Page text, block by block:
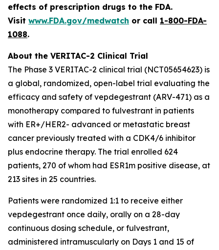
effects of prescription drugs to the FDA.
Visit www.FDA.gov/medwatch or call 1-800-FDA-
1088.
About the VERITAC-2 Clinical Trial
The Phase 3 VERITAC-2 clinical trial (NCT05654623) is
a global, randomized, open-label trial evaluating the
efficacy and safety of vepdegestrant (ARV-471) as a
monotherapy compared to fulvestrant in patients
with ER+/HER2- advanced or metastatic breast
cancer previously treated with a CDK4/6 inhibitor
plus endocrine therapy. The trial enrolled 624
patients, 270 of whom had ESR1m positive disease, at
213 sites in 25 countries.
Patients were randomized 1:1 to receive either
vepdegestrant once daily, orally on a 28-day
continuous dosing schedule, or fulvestrant,
administered intramuscularly on Days 1 and 15 of